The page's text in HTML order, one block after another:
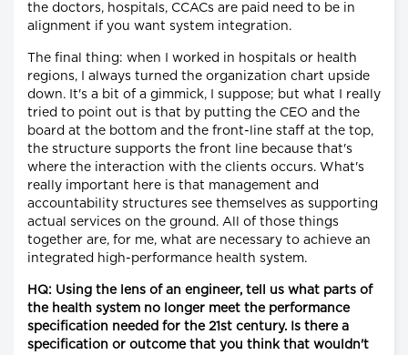
the doctors, hospitals, CCACs are paid need to be in
alignment if you want system integration.
The final thing: when I worked in hospitals or health
regions, I always turned the organization chart upside
down. It's a bit of a gimmick, I suppose; but what I really
tried to point out is that by putting the CEO and the
board at the bottom and the front-line staff at the top,
the structure supports the front line because that's
where the interaction with the clients occurs. What's
really important here is that management and
accountability structures see themselves as supporting
actual services on the ground. All of those things
together are, for me, what are necessary to achieve an
integrated high-performance health system.
HQ: Using the lens of an engineer, tell us what parts of
the health system no longer meet the performance
specification needed for the 21st century. Is there a
specification or outcome that you think that wouldn't